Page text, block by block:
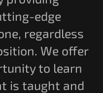
edge
regardless
We offer
to learn
is taught and